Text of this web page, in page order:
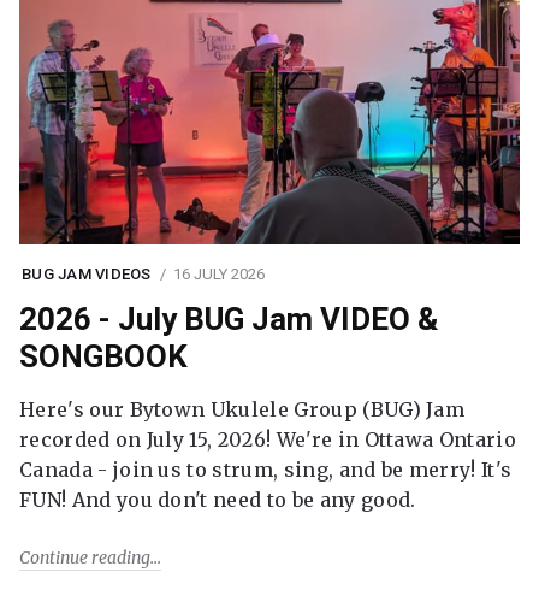
BUG JAM VIDEOS 16 JULY 2026
2026 - July BUG Jam VIDEO &
SONGBOOK
Here's our Bytown Ukulele Group (BUG) Jam
recorded on July 15, 2026! We're in Ottawa Ontario
Canada - join us to strum, sing, and be merry! It's
FUN! And you don't need to be any good.
Continue reading